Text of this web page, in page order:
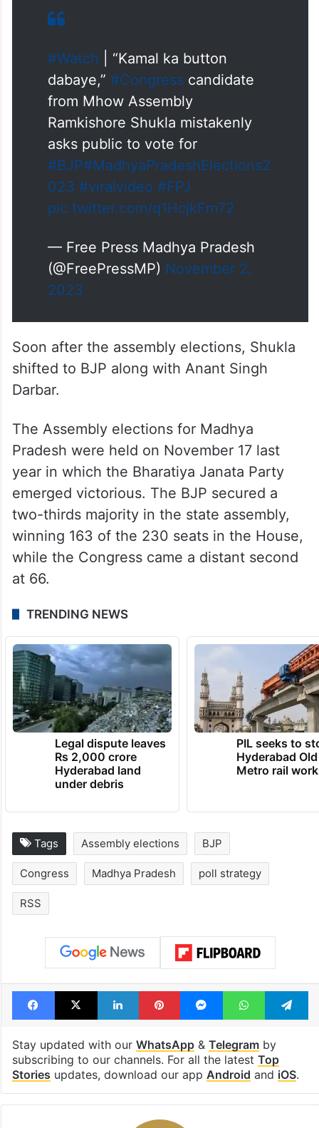
#Watch | “Kamal ka button
dabaye,” #Congresscandidate
from Mhow Assembly
Ramkishore Shukla mistakenly
asks public to vote for
#BJP#MadhyaPradeshElections2
023 #viralvideo #FPJ
pic.twitter.com/q1HcjkFm72
— Free Press Madhya Pradesh
(@FreePressMP) November 2,
2023
Soon after the assembly elections, Shukla
shifted to BJP along with Anant Singh
Darbar.
The Assembly elections for Madhya
Pradesh were held on November 17 last
year in which the Bharatiya Janata Party
emerged victorious. The BJP secured a
two-thirds majority in the state assembly,
winning 163 of the 230 seats in the House,
while the Congress came a distant second
at 66.
TRENDING NEWS
Legal dispute leaves
Rs 2,000 crore
Hyderabad land
under debris
PIL seeks to
Hyderabad
Metro rail
Tags Assembly elections BJP
Congress Madhya Pradesh poll strategy
RSS
Facebook
X LinkedInPinterestMessengerWhatsApp
Stay updated with our WhatsApp& Telegramby
subscribing to our channels. For all the latest Top
Stories updates, download our app Android and iOS.